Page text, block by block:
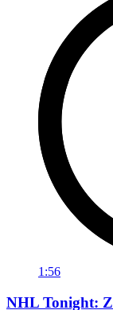
1:56
NHL Tonight: